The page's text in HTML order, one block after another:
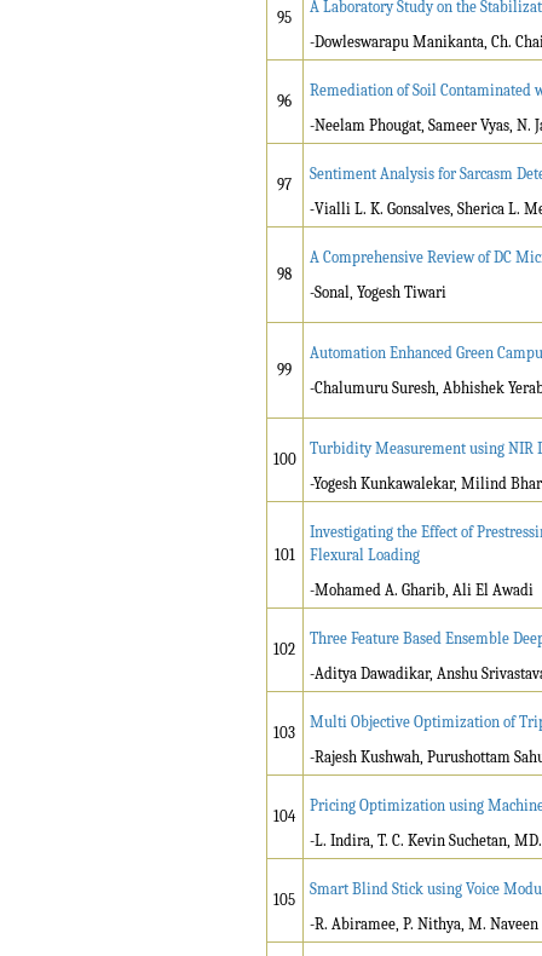
95
A Laboratory Study on the
-Dowleswarapu Manikanta, Ch.
96
Remediation of Soil Contaminated
-Neelam Phougat, Sameer Vyas, N.
97
Sentiment Analysis for Sarcasm
-Vialli L. K. Gonsalves, Sherica L.
98
A Comprehensive Review of DC
-Sonal, Yogesh Tiwari
99
Automation Enhanced Green
-Chalumuru Suresh, Abhishek
100
Turbidity Measurement using NIR
-Yogesh Kunkawalekar, Milind
101
Investigating the Effect of
Flexural Loading
-Mohamed A. Gharib, Ali El Awadi
102
Three Feature Based Ensemble
-Aditya Dawadikar, Anshu
103
Multi Objective Optimization of
-Rajesh Kushwah, Purushottam
104
Pricing Optimization using
-L. Indira, T. C. Kevin Suchetan,
105
Smart Blind Stick using Voice
-R. Abiramee, P. Nithya, M.